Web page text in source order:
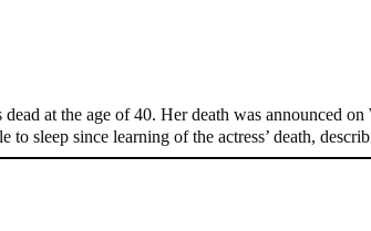
at the age of 40. Her death was announced
to sleep since learning of the actress’ death,